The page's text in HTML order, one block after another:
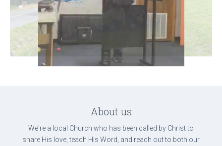
About us
We're a local Church who has been called by Christ to
share His love, teach His Word, and reach out to both our